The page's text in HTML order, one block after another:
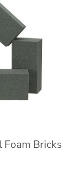
Bricks
PRICE